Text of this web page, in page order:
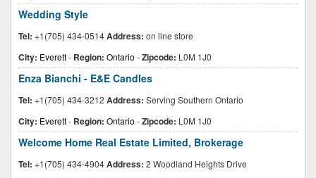
Wedding Style
Tel: +1(705) 434-0514Address: on line store
City: Everett- Region: Ontario -Zipcode: L0M 1J0
Enza Bianchi - E&E Candles
Tel: +1(705) 434-3212 Address: Serving Southern Ontario
City: Everett- Region: Ontario -Zipcode: L0M 1J0
Welcome Home Real Estate Limited, Brokerage
Tel: +1(705) 434-4904Address: 2 Woodland Heights Drive